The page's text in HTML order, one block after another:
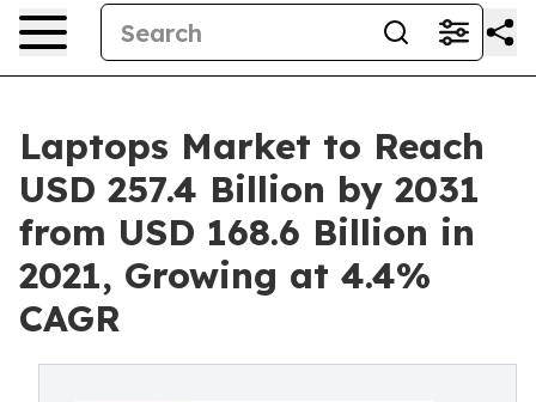
Laptops Market to Reach
USD 257.4 Billion by 2031
from USD 168.6 Billion in
2021, Growing at 4.4%
CAGR